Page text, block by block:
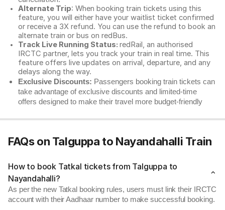
Alternate Trip: When booking train tickets using this
feature, you will either have your waitlist ticket confirmed
or receive a 3X refund. You can use the refund to book an
alternate train or bus on redBus.
Track Live Running Status: redRail, an authorised
IRCTC partner, lets you track your train in real time. This
feature offers live updates on arrival, departure, and any
delays along the way.
Exclusive Discounts: Passengers booking train tickets can
take advantage of exclusive discounts and limited-time
offers designed to make their travel more budget-friendly
FAQs on Talguppa to Nayandahalli Train
How to book Tatkal tickets from Talguppa to
Nayandahalli?
As per the new Tatkal booking rules, users must link their IRCTC
account with their Aadhaar number to make successful booking.